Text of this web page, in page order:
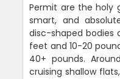
Permit are the holy
smart, and
disc-shaped bodies
feet and 10-20
40+ pounds.
cruising shallow